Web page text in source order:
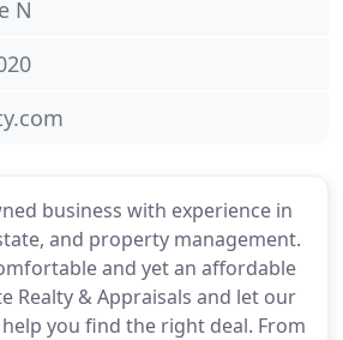
business with experience in
and property management.
and yet an affordable
Realty & Appraisals and let our
you find the right deal. From
N